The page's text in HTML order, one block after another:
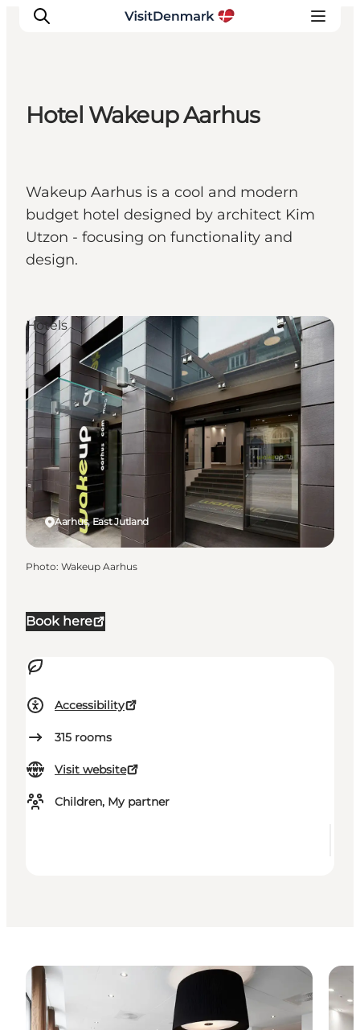
Things to do
Accommodation
Plan your trip
Events
Hotel Wakeup Aarhus
Wakeup Aarhus is a cool and modern
budget hotel designed by architect Kim
Utzon - focusing on functionality and
design.
Book here
Accessibility
315 rooms
Visit website
Children, My partner
Aarhus, East Jutland
Hotels
Photo: Wakeup Aarhus